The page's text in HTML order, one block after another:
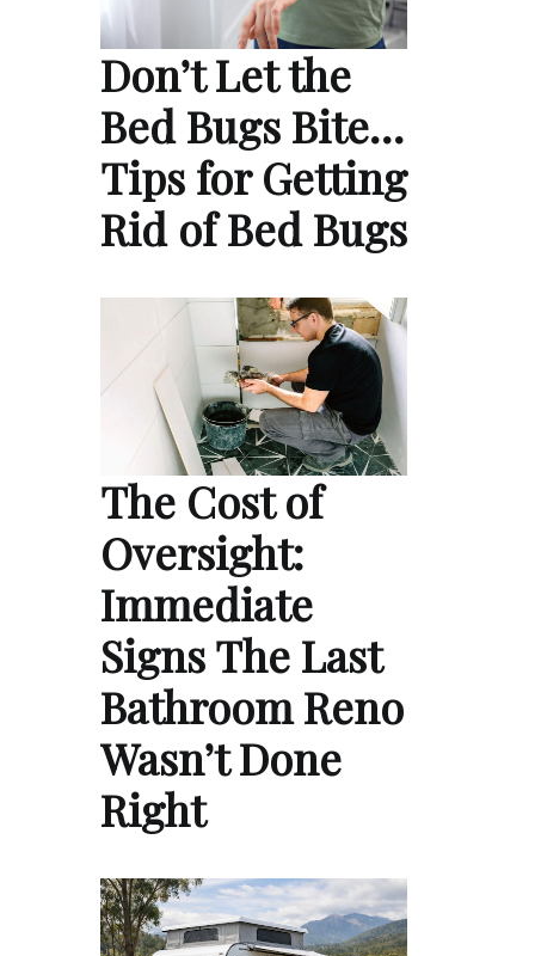
Don’t Let the
Bed Bugs Bite…
Tips for Getting
Rid of Bed Bugs
The Cost of
Oversight:
Immediate
Signs The Last
Bathroom Reno
Wasn’t Done
Right